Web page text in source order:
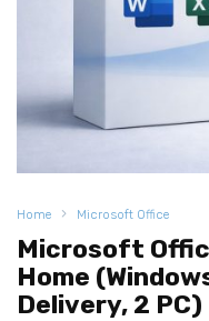
Home Microsoft Office
Microsoft
Home
Delivery, 2 PC)